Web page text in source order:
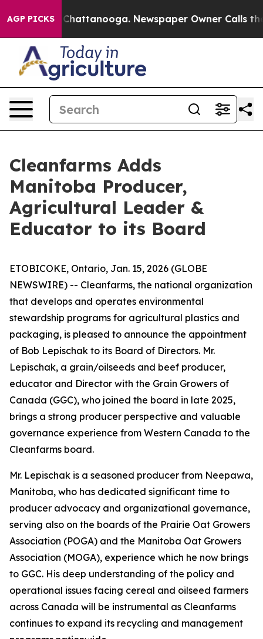
AGP PICKSin Chattanooga. Newspaper Owner Calls the
Cleanfarms Adds
Manitoba Producer,
Agricultural Leader &
Educator to its Board
ETOBICOKE, Ontario, Jan. 15, 2026 (GLOBE
NEWSWIRE) -- Cleanfarms, the national organization
that develops and operates environmental
stewardship programs for agricultural plastics and
packaging, is pleased to announce the appointment
of Bob Lepischak to its Board of Directors. Mr.
Lepischak, a grain/oilseeds and beef producer,
educator and Director with the Grain Growers of
Canada (GGC), who joined the board in late 2025,
brings a strong producer perspective and valuable
governance experience from Western Canada to the
Cleanfarms board.
Mr. Lepischak is a seasoned producer from Neepawa,
Manitoba, who has dedicated significant time to
producer advocacy and organizational governance,
serving also on the boards of the Prairie Oat Growers
Association (POGA) and the Manitoba Oat Growers
Association (MOGA), experience which he now brings
to GGC. His deep understanding of the policy and
operational issues facing cereal and oilseed farmers
across Canada will be instrumental as Cleanfarms
continues to expand its recycling and management